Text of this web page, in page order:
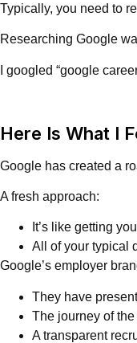
Typically, you need to
Researching Google
I googled “google
Here Is What I
Google has created a
A fresh approach:
It’s like getting
All of your typical
Google’s employer
They have
The journey of
A transparent